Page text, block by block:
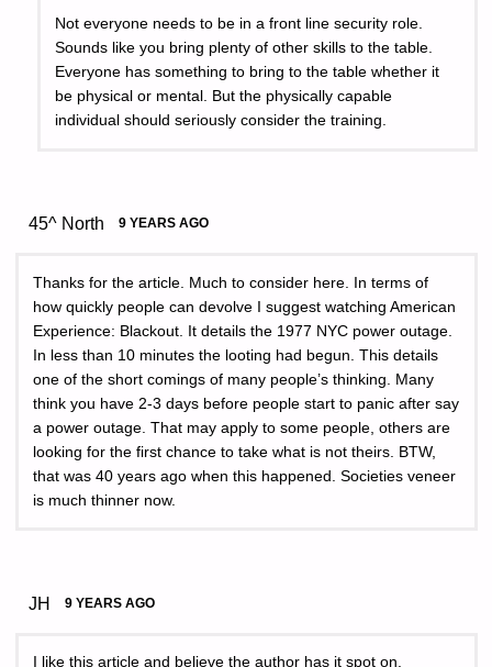
Not everyone needs to be in a front line security role.
Sounds like you bring plenty of other skills to the table.
Everyone has something to bring to the table whether it
be physical or mental. But the physically capable
individual should seriously consider the training.
45^ North 9 YEARS AGO
Thanks for the article. Much to consider here. In terms of
how quickly people can devolve I suggest watching American
Experience: Blackout. It details the 1977 NYC power outage.
In less than 10 minutes the looting had begun. This details
one of the short comings of many people’s thinking. Many
think you have 2-3 days before people start to panic after say
a power outage. That may apply to some people, others are
looking for the first chance to take what is not theirs. BTW,
that was 40 years ago when this happened. Societies veneer
is much thinner now.
JH 9 YEARS AGO
I like this article and believe the author has it spot on.